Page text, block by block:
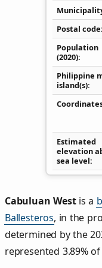
Postal code
Population
(2020)
Philippine
island(s)
Estimated
elevation
sea level
Cabuluan Westis a
Ballesteros, in the
determined by the
represented 3.89%